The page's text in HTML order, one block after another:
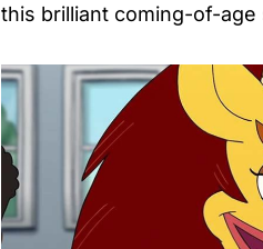
this brilliant coming-of-